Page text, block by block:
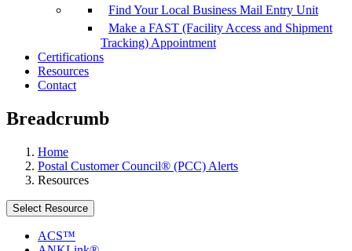
Find Your Local Business Mail Entry Unit
Make a FAST (Facility Access and Shipment
Tracking) Appointment
Certifications
Resources
Contact
Breadcrumb
Home
Postal Customer Council® (PCC) Alerts
Resources
Select Resource
ACS™